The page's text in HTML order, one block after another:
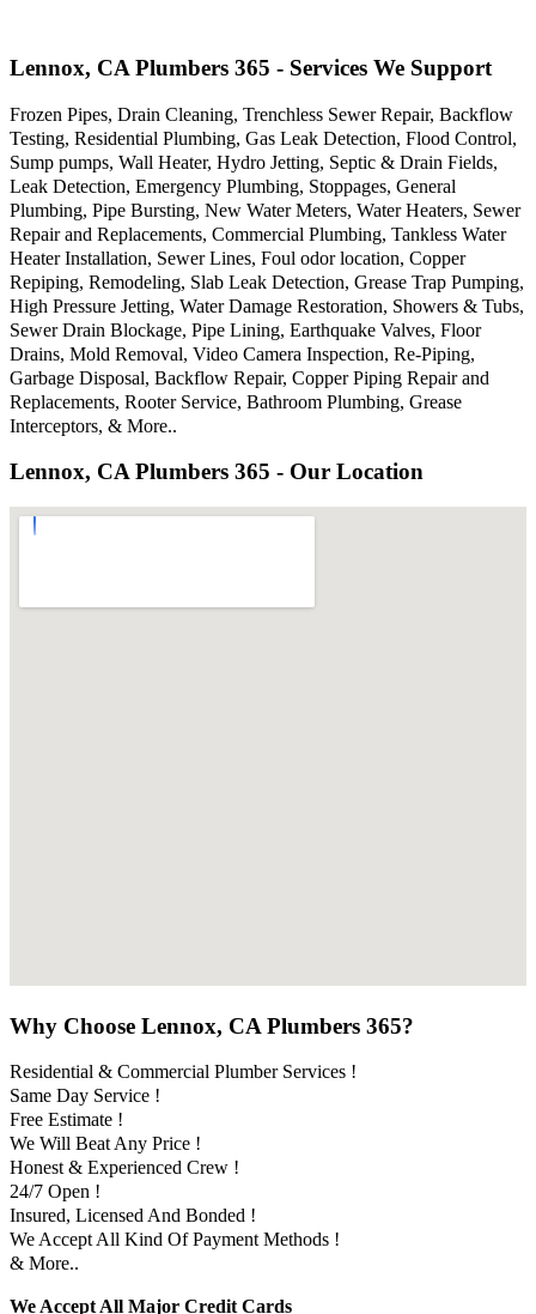
Lennox, CA Plumbers 365 - Services We Support
Frozen Pipes, Drain Cleaning, Trenchless Sewer Repair, Backflow
Testing, Residential Plumbing, Gas Leak Detection, Flood Control,
Sump pumps, Wall Heater, Hydro Jetting, Septic & Drain Fields,
Leak Detection, Emergency Plumbing, Stoppages, General
Plumbing, Pipe Bursting, New Water Meters, Water Heaters, Sewer
Repair and Replacements, Commercial Plumbing, Tankless Water
Heater Installation, Sewer Lines, Foul odor location, Copper
Repiping, Remodeling, Slab Leak Detection, Grease Trap Pumping,
High Pressure Jetting, Water Damage Restoration, Showers & Tubs,
Sewer Drain Blockage, Pipe Lining, Earthquake Valves, Floor
Drains, Mold Removal, Video Camera Inspection, Re-Piping,
Garbage Disposal, Backflow Repair, Copper Piping Repair and
Replacements, Rooter Service, Bathroom Plumbing, Grease
Interceptors, & More..
Lennox, CA Plumbers 365 - Our Location
Why Choose Lennox, CA Plumbers 365?
Residential & Commercial Plumber Services !
Same Day Service !
Free Estimate !
We Will Beat Any Price !
Honest & Experienced Crew !
24/7 Open !
Insured, Licensed And Bonded !
We Accept All Kind Of Payment Methods !
& More..
We Accept All Major Credit Cards